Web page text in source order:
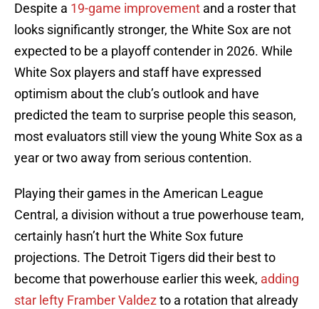
Despite a 19-game improvement and a roster that
looks significantly stronger, the White Sox are not
expected to be a playoff contender in 2026. While
White Sox players and staff have expressed
optimism about the club’s outlook and have
predicted the team to surprise people this season,
most evaluators still view the young White Sox as a
year or two away from serious contention.
Playing their games in the American League
Central, a division without a true powerhouse team,
certainly hasn’t hurt the White Sox future
projections. The Detroit Tigers did their best to
become that powerhouse earlier this week, adding
star lefty Framber Valdez to a rotation that already